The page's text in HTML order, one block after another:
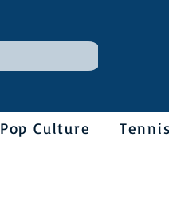
Pop Culture Tennis